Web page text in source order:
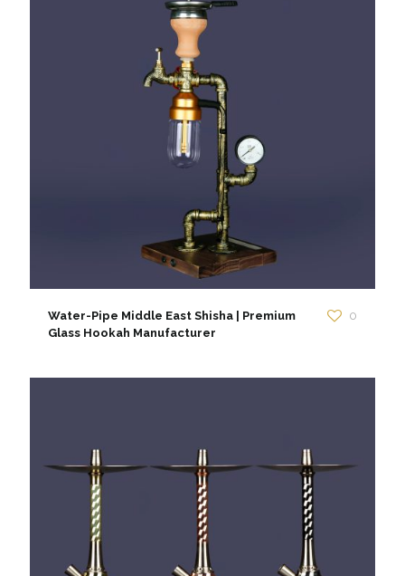
Water-Pipe Middle East Shisha | Premium
Glass Hookah Manufacturer
0